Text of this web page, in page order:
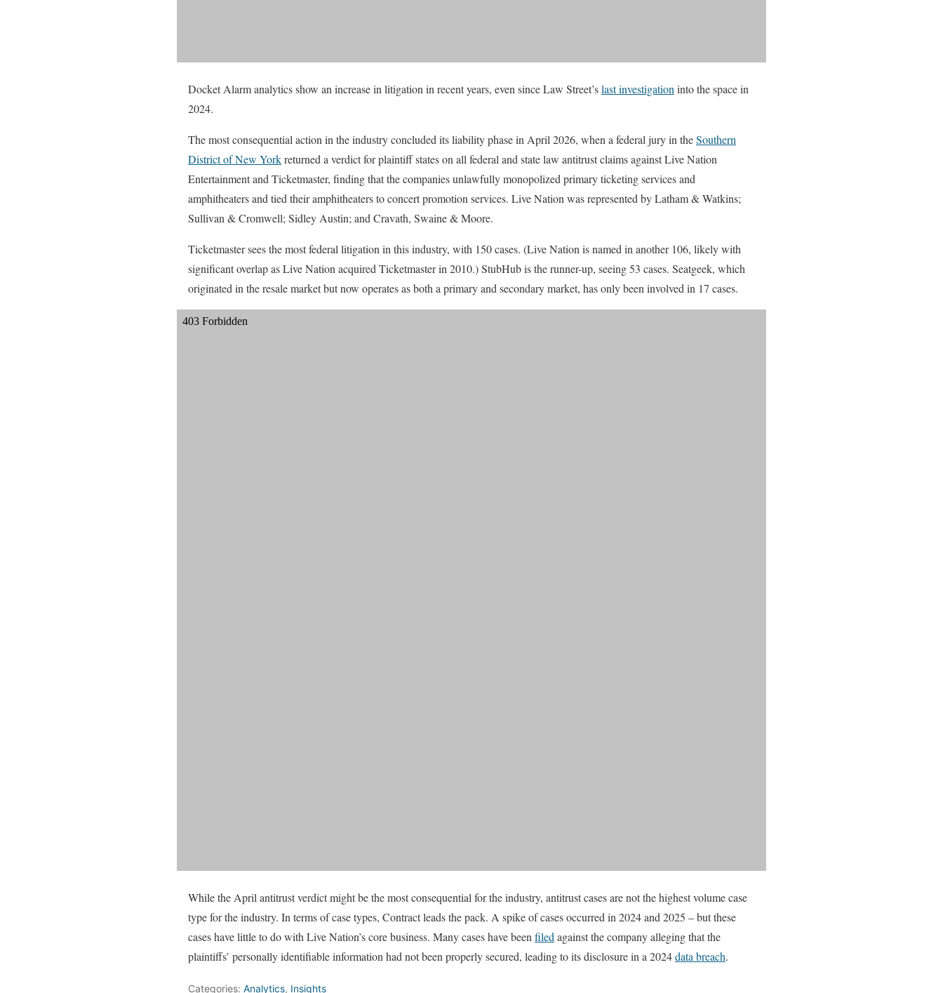
Docket Alarm analytics show an increase in litigation in recent years, even since Law Street’slast investigation into the space in
2024.
The most consequential action in the industry concluded its liability phase in April 2026, when a federal jury in theSouthern
District of New Yorkreturned a verdict for plaintiff states on all federal and state law antitrust claims against Live Nation
Entertainment and Ticketmaster, finding that the companies unlawfully monopolized primary ticketing services and
amphitheaters and tied their amphitheaters to concert promotion services. Live Nation was represented by Latham & Watkins;
Sullivan & Cromwell; Sidley Austin; and Cravath, Swaine & Moore.
Ticketmaster sees the most federal litigation in this industry, with 150 cases. (Live Nation is named in another 106, likely with
significant overlap as Live Nation acquired Ticketmaster in 2010.) StubHub is the runner-up, seeing 53 cases. Seatgeek, which
originated in the resale market but now operates as both a primary and secondary market, has only been involved in 17 cases.
While the April antitrust verdict might be the most consequential for the industry, antitrust cases are not the highest volume case
type for the industry. In terms of case types, Contract leads the pack. A spike of cases occurred in 2024 and 2025 – but these
cases have little to do with Live Nation’s core business. Many cases have been filed against the company alleging that the
plaintiffs’ personally identifiable information had not been properly secured, leading to its disclosure in a 2024data breach.
Categories: Analytics, Insights